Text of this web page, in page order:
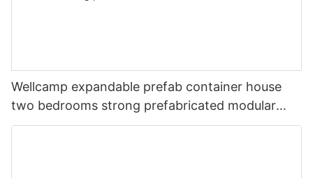
Wellcamp expandable prefab container house
two bedrooms strong prefabricated modular
homes